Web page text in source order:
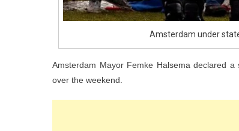
Amsterdam under
Amsterdam Mayor Femke Halsema declared
over the weekend.